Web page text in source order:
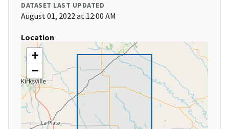
DATASET LAST UPDATED
August 01, 2022 at 12:00 AM
Location
+
−